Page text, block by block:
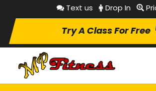
Text us Drop In
Try A Class For Free